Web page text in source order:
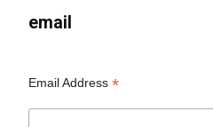
email
Email Address*